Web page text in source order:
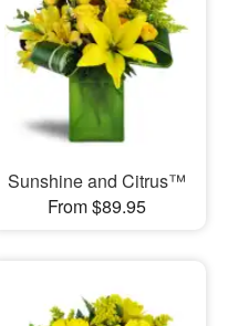
Sunshine and Citrus™
From $89.95